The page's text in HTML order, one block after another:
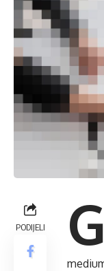
PODIJELI G